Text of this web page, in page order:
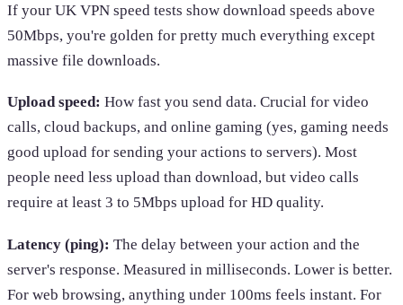
If your UK VPN speed tests show download speeds above
50Mbps, you're golden for pretty much everything except
massive file downloads.
Upload speed: How fast you send data. Crucial for video
calls, cloud backups, and online gaming (yes, gaming needs
good upload for sending your actions to servers). Most
people need less upload than download, but video calls
require at least 3 to 5Mbps upload for HD quality.
Latency (ping): The delay between your action and the
server's response. Measured in milliseconds. Lower is better.
For web browsing, anything under 100ms feels instant. For